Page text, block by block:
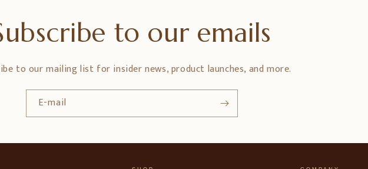
to our emails
to our mailing list for insider news, product launches, and more.
E-mail